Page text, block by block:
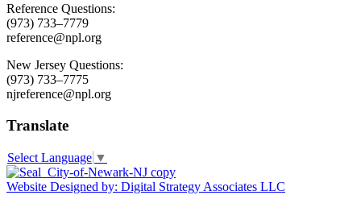
Reference Questions:
(973) 733–7779
reference@npl.org
New Jersey Questions:
(973) 733–7775
njreference@npl.org
Translate
Select Language ▼
Website Designed by: Digital Strategy Associates LLC